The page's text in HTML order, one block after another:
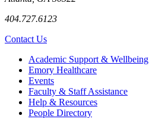
404.727.6123
Contact Us
Footer Academic Support & Wellbeing
Emory Healthcare
Events
Faculty & Staff Assistance
Help & Resources
People Directory